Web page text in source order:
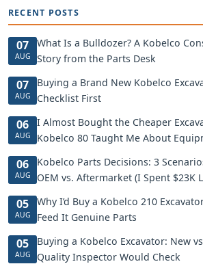
RECENT POSTS
07
AUG
What Is a Bulldozer? A Kobelco
Story from the Parts Desk
07
AUG
Buying a Brand New Kobelco
Checklist First
06
AUG
I Almost Bought the Cheaper
Kobelco 80 Taught Me About
06
AUG
Kobelco Parts Decisions: 3
OEM vs. Aftermarket (I Spent $23K
05
AUG
Why I’d Buy a Kobelco 210
Feed It Genuine Parts
05
AUG
Buying a Kobelco Excavator: New
Quality Inspector Would Check